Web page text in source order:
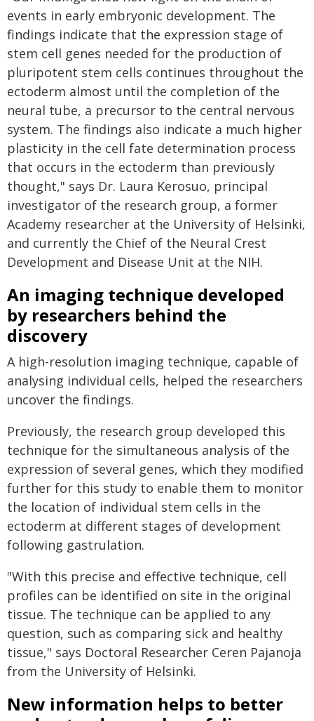
events in early embryonic development. The
findings indicate that the expression stage of
stem cell genes needed for the production of
pluripotent stem cells continues throughout the
ectoderm almost until the completion of the
neural tube, a precursor to the central nervous
system. The findings also indicate a much higher
plasticity in the cell fate determination process
that occurs in the ectoderm than previously
thought," says Dr. Laura Kerosuo, principal
investigator of the research group, a former
Academy researcher at the University of Helsinki,
and currently the Chief of the Neural Crest
Development and Disease Unit at the NIH.
An imaging technique developed
by researchers behind the
discovery
A high-resolution imaging technique, capable of
analysing individual cells, helped the researchers
uncover the findings.
Previously, the research group developed this
technique for the simultaneous analysis of the
expression of several genes, which they modified
further for this study to enable them to monitor
the location of individual stem cells in the
ectoderm at different stages of development
following gastrulation.
"With this precise and effective technique, cell
profiles can be identified on site in the original
tissue. The technique can be applied to any
question, such as comparing sick and healthy
tissue," says Doctoral Researcher Ceren Pajanoja
from the University of Helsinki.
New information helps to better